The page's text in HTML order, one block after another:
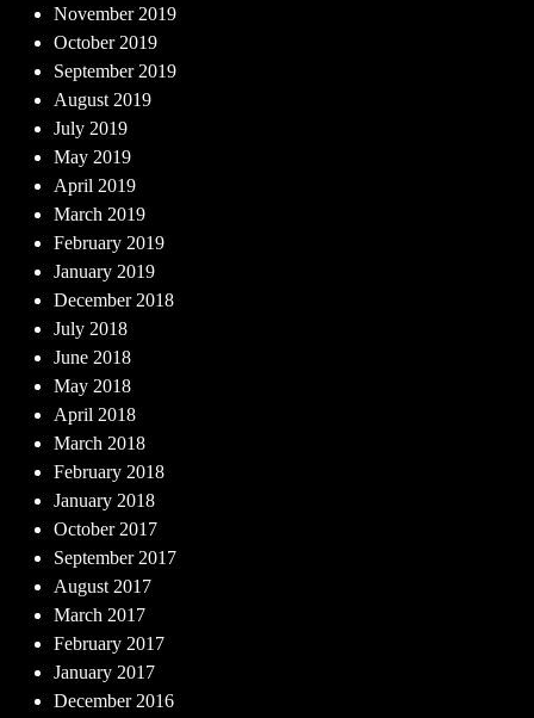
November 2019
October 2019
September 2019
August 2019
July 2019
May 2019
April 2019
March 2019
February 2019
January 2019
December 2018
July 2018
June 2018
May 2018
April 2018
March 2018
February 2018
January 2018
October 2017
September 2017
August 2017
March 2017
February 2017
January 2017
December 2016